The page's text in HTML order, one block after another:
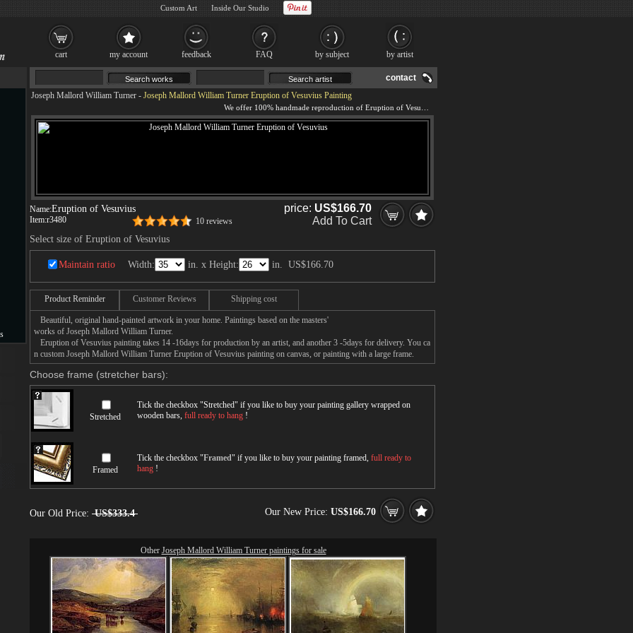
contact
Joseph Mallord William Turner - Joseph Mallord William Turner Eruption of Vesuvius Painting
Name:Eruption of Vesuvius
Item:r3480 10 reviews
price: US$166.70
Add To Cart
Select size of Eruption of Vesuvius
Maintain ratio Width: in. x Height: in. US$166.70
Product Reminder Customer Reviews Shipping cost
Beautiful, original hand-painted artwork in your home. Paintings based on the masters'
works of Joseph Mallord William Turner.
Eruption of Vesuvius painting takes 14 -16days for production by an artist, and another 3 -5days for delivery. You ca
n custom Joseph Mallord William Turner Eruption of Vesuvius painting on canvas, or painting with a large frame.
Choose frame (stretcher bars):
Stretched
Tick the checkbox "Stretched" if you like to buy your painting gallery wrapped on
wooden bars, full ready to hang !
Framed
Tick the checkbox "Framed" if you like to buy your painting framed, full ready to
hang !
Our Old Price: US$333.4 Our New Price: US$166.70
Other Joseph Mallord William Turner paintings for sale
cart my account feedback FAQ by subject by artist
Custom Art Inside Our Studio